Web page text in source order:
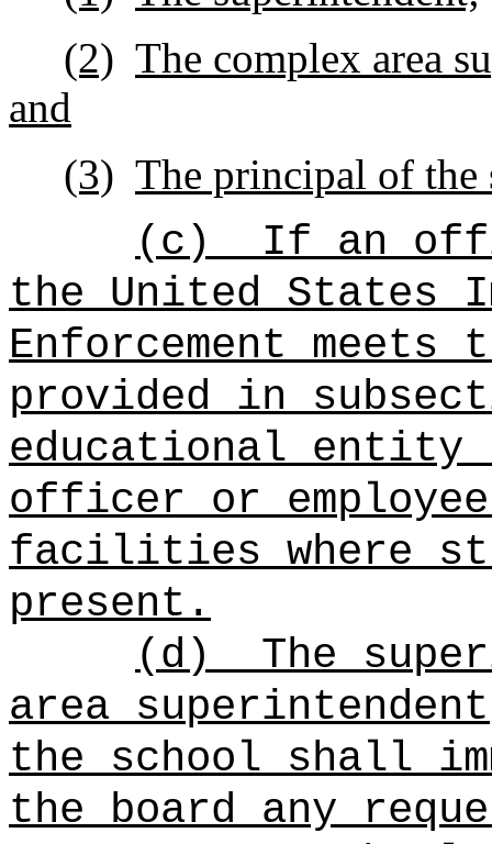
(2) The complex area
and
(3) The principal of the
(c)
If an
the United States
Enforcement meets
provided in
educational
officer or
facilities where
present.
(d)
The
area
the school shall
the board any